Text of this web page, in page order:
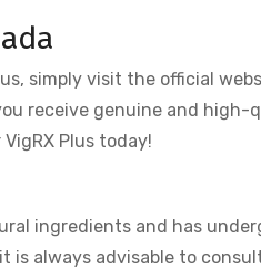
simply visit the official
receive genuine and high-
Plus today!
ingredients and has
is always advisable to